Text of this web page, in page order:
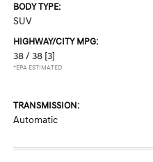
BODY TYPE:
SUV
HIGHWAY/CITY MPG:
38 / 38 [3]
*EPA ESTIMATED
TRANSMISSION:
Automatic